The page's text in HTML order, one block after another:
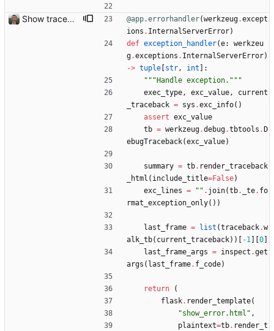
Show traceback on error Closes: #21 @app.errorhandler(werkzeug.except
ions . InternalServerError)
def exception_handler(e:
werkzeu
g.exceptions . InternalServerError)
-> tuple str, int
:
""" Handle exception. """
exec_type, exc_value,
current
_traceback = sys .exc_info( )
assert exc_value
tb = werkzeug.debug.tbtools . D
ebugTraceback(exc_value)
summary = tb. render_traceback
_html ( include_title=False)
exc_lines = " " . join(tb. _te. fo
rmat_exception_only( ) )
last_frame = list (traceback.w
alk_tb( current_traceback) ) -1 0
last_frame_args = inspect .get
args ( last_frame. f_code)
return
(
flask. render_template(
"show_error.html " ,
plaintext=tb. render_t